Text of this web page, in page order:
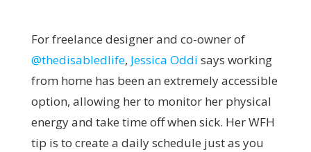
For freelance designer and co-owner of
@thedisabledlife, Jessica Oddi says working
from home has been an extremely accessible
option, allowing her to monitor her physical
energy and take time off when sick. Her WFH
tip is to create a daily schedule just as you